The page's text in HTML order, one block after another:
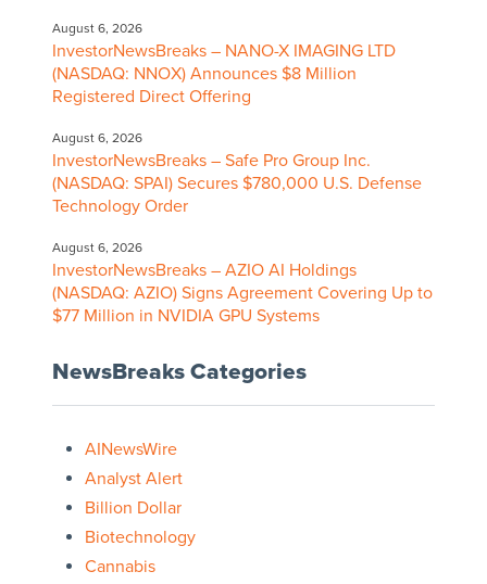
August 6, 2026
InvestorNewsBreaks – NANO-X IMAGING LTD
(NASDAQ: NNOX) Announces $8 Million
Registered Direct Offering
August 6, 2026
InvestorNewsBreaks – Safe Pro Group Inc.
(NASDAQ: SPAI) Secures $780,000 U.S. Defense
Technology Order
August 6, 2026
InvestorNewsBreaks – AZIO AI Holdings
(NASDAQ: AZIO) Signs Agreement Covering Up to
$77 Million in NVIDIA GPU Systems
NewsBreaks Categories
AINewsWire
Analyst Alert
Billion Dollar
Biotechnology
Cannabis